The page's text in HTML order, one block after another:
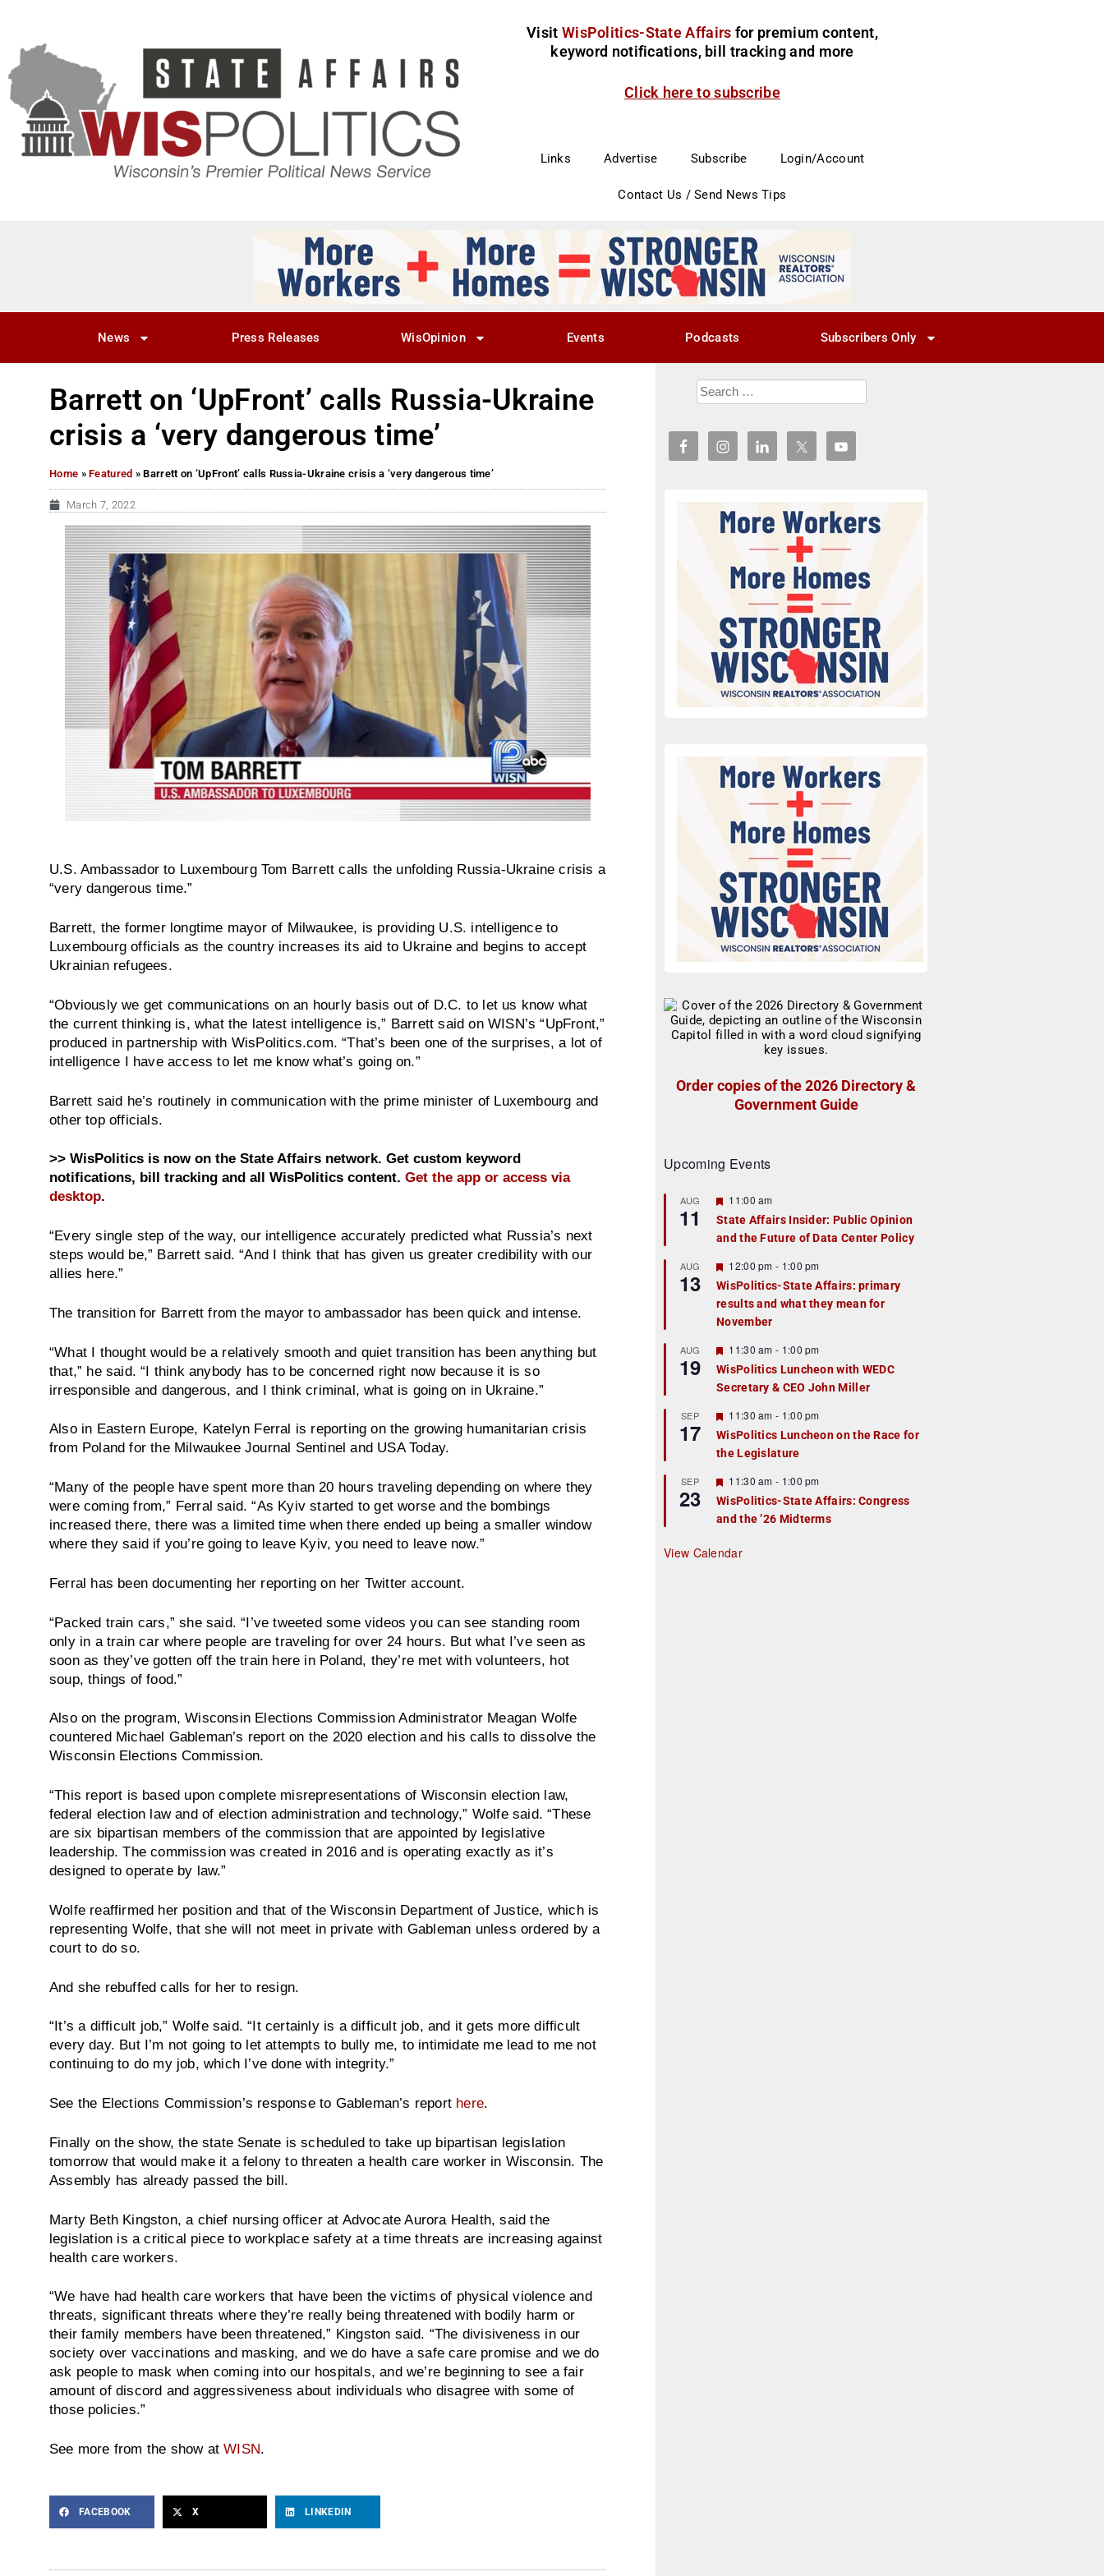
Visit WisPolitics-State Affairs for premium content,
keyword notifications, bill tracking and more
Click here to subscribe
Links Advertise Subscribe Login/Account
Contact Us / Send News Tips
News Press Releases WisOpinion Events Podcasts Subscribers Only
Barrett on ‘UpFront’ calls Russia-Ukraine
crisis a ‘very dangerous time’
Home »Featured »Barrett on ‘UpFront’ calls Russia-Ukraine crisis a ‘very dangerous time’
March 7, 2022
U.S. Ambassador to Luxembourg Tom Barrett calls the unfolding Russia-Ukraine crisis a
“very dangerous time.”
Barrett, the former longtime mayor of Milwaukee, is providing U.S. intelligence to
Luxembourg officials as the country increases its aid to Ukraine and begins to accept
Ukrainian refugees.
“Obviously we get communications on an hourly basis out of D.C. to let us know what
the current thinking is, what the latest intelligence is,” Barrett said on WISN’s “UpFront,”
produced in partnership with WisPolitics.com. “That’s been one of the surprises, a lot of
intelligence I have access to let me know what’s going on.”
Barrett said he’s routinely in communication with the prime minister of Luxembourg and
other top officials.
>> WisPolitics is now on the State Affairs network. Get custom keyword
notifications, bill tracking and all WisPolitics content. Get the app or access via
desktop.
“Every single step of the way, our intelligence accurately predicted what Russia’s next
steps would be,” Barrett said. “And I think that has given us greater credibility with our
allies here.”
The transition for Barrett from the mayor to ambassador has been quick and intense.
“What I thought would be a relatively smooth and quiet transition has been anything but
that,” he said. “I think anybody has to be concerned right now because it is so
irresponsible and dangerous, and I think criminal, what is going on in Ukraine.”
Also in Eastern Europe, Katelyn Ferral is reporting on the growing humanitarian crisis
from Poland for the Milwaukee Journal Sentinel and USA Today.
“Many of the people have spent more than 20 hours traveling depending on where they
were coming from,” Ferral said. “As Kyiv started to get worse and the bombings
increased there, there was a limited time when there ended up being a smaller window
where they said if you’re going to leave Kyiv, you need to leave now.”
Ferral has been documenting her reporting on her Twitter account.
“Packed train cars,” she said. “I’ve tweeted some videos you can see standing room
only in a train car where people are traveling for over 24 hours. But what I’ve seen as
soon as they’ve gotten off the train here in Poland, they’re met with volunteers, hot
soup, things of food.”
Also on the program, Wisconsin Elections Commission Administrator Meagan Wolfe
countered Michael Gableman’s report on the 2020 election and his calls to dissolve the
Wisconsin Elections Commission.
“This report is based upon complete misrepresentations of Wisconsin election law,
federal election law and of election administration and technology,” Wolfe said. “These
are six bipartisan members of the commission that are appointed by legislative
leadership. The commission was created in 2016 and is operating exactly as it’s
designed to operate by law.”
Wolfe reaffirmed her position and that of the Wisconsin Department of Justice, which is
representing Wolfe, that she will not meet in private with Gableman unless ordered by a
court to do so.
And she rebuffed calls for her to resign.
“It’s a difficult job,” Wolfe said. “It certainly is a difficult job, and it gets more difficult
every day. But I’m not going to let attempts to bully me, to intimidate me lead to me not
continuing to do my job, which I’ve done with integrity.”
See the Elections Commission’s response to Gableman’s report here.
Finally on the show, the state Senate is scheduled to take up bipartisan legislation
tomorrow that would make it a felony to threaten a health care worker in Wisconsin. The
Assembly has already passed the bill.
Marty Beth Kingston, a chief nursing officer at Advocate Aurora Health, said the
legislation is a critical piece to workplace safety at a time threats are increasing against
health care workers.
“We have had health care workers that have been the victims of physical violence and
threats, significant threats where they’re really being threatened with bodily harm or
their family members have been threatened,” Kingston said. “The divisiveness in our
society over vaccinations and masking, and we do have a safe care promise and we do
ask people to mask when coming into our hospitals, and we’re beginning to see a fair
amount of discord and aggressiveness about individuals who disagree with some of
those policies.”
See more from the show atWISN.
FACEBOOK X LINKEDIN
Order copies of the 2026 Directory &
Government Guide
Upcoming Events
AUG
11
F
a
t
r
e
d
11:00 am
State Affairs Insider: Public Opinion
and the Future of Data Center Policy
AUG
13
F
e
a
t
u
r
e
d
12:00 pm - 1:00 pm
WisPolitics-State Affairs: primary
results and what they mean for
November
AUG
19
F
e
a
t
r
e
d
11:30 am - 1:00 pm
WisPolitics Luncheon with WEDC
Secretary & CEO John Miller
SEP
17
F
e
a
t
r
e
d
11:30 am - 1:00 pm
WisPolitics Luncheon on the Race for
the Legislature
SEP
23
F
e
a
t
r
e
11:30 am - 1:00 pm
WisPolitics-State Affairs: Congress
and the ’26 Midterms
View Calendar